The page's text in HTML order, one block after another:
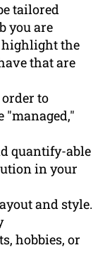
tailored
you are
highlight the
that are
to
"managed,"
quantify-able
in your
and style.
hobbies, or